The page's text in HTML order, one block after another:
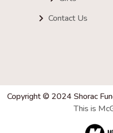
Contact Us
Copyright © 2024 Shorac
This is